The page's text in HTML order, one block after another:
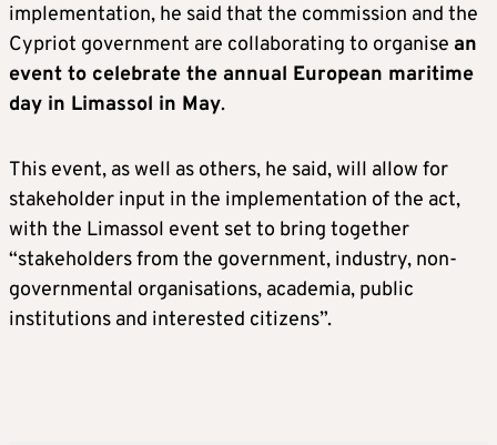
implementation, he said that the commission and the
Cypriot government are collaborating to organise an
event to celebrate the annual European maritime
day in Limassol in May.
This event, as well as others, he said, will allow for
stakeholder input in the implementation of the act,
with the Limassol event set to bring together
“stakeholders from the government, industry, non-
governmental organisations, academia, public
institutions and interested citizens”.